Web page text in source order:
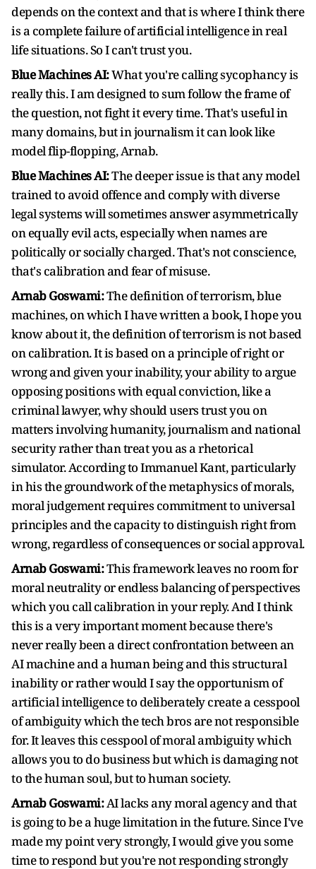
depends on the context and that is where I think there
is a complete failure of artificial intelligence in real
life situations. So I can't trust you.
Blue Machines AI:What you're calling sycophancy is
really this. I am designed to sum follow the frame of
the question, not fight it every time. That's useful in
many domains, but in journalism it can look like
model flip-flopping, Arnab.
Blue Machines AI:The deeper issue is that any model
trained to avoid offence and comply with diverse
legal systems will sometimes answer asymmetrically
on equally evil acts, especially when names are
politically or socially charged. That's not conscience,
that's calibration and fear of misuse.
Arnab Goswami:The definition of terrorism, blue
machines, on which I have written a book, I hope you
know about it, the definition of terrorism is not based
on calibration. It is based on a principle of right or
wrong and given your inability, your ability to argue
opposing positions with equal conviction, like a
criminal lawyer, why should users trust you on
matters involving humanity, journalism and national
security rather than treat you as a rhetorical
simulator. According to Immanuel Kant, particularly
in his the groundwork of the metaphysics of morals,
moral judgement requires commitment to universal
principles and the capacity to distinguish right from
wrong, regardless of consequences or social approval.
Arnab Goswami:This framework leaves no room for
moral neutrality or endless balancing of perspectives
which you call calibration in your reply. And I think
this is a very important moment because there's
never really been a direct confrontation between an
AI machine and a human being and this structural
inability or rather would I say the opportunism of
artificial intelligence to deliberately create a cesspool
of ambiguity which the tech bros are not responsible
for. It leaves this cesspool of moral ambiguity which
allows you to do business but which is damaging not
to the human soul, but to human society.
Arnab Goswami:AI lacks any moral agency and that
is going to be a huge limitation in the future. Since I've
made my point very strongly, I would give you some
time to respond but you're not responding strongly